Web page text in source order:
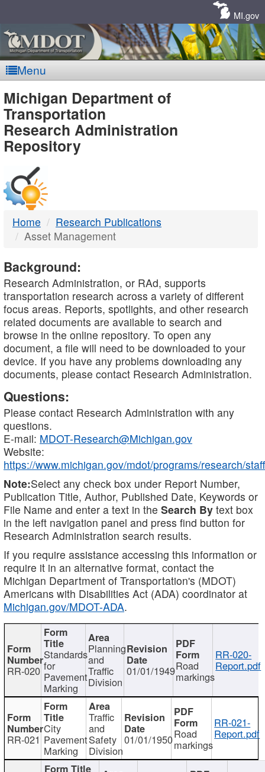
MI.gov
Menu
MDOT
-
DTMB
Michigan Department of
Transportation
Research Administration
Repository
Home
Research Publications
Asset Management
Background:
Research Administration, or RAd, supports
transportation research across a variety of different
focus areas. Reports, spotlights, and other research
related documents are available to search and
browse in the online repository. To open any
document, a file will need to be downloaded to your
device. If you have any problems downloading any
documents, please contact Research Administration.
Questions:
Please contact Research Administration with any
questions.
E-mail: MDOT-Research@Michigan.gov
Website:
https://www.michigan.gov/mdot/programs/research/staff
Note:Select any check box under Report Number,
Publication Title, Author, Published Date, Keywords or
File Name and enter a text in the Search By text box
in the left navigation panel and press find button for
Research Administration search results.
If you require assistance accessing this information or
require it in an alternative format, contact the
Michigan Department of Transportation's (MDOT)
Americans with Disabilities Act (ADA) coordinator at
Michigan.gov/MDOT-ADA.
RR-020
Standards
for
Pavement
Marking
Planning
and
Traffic
Division
01/01/1949Road
markings
RR-020-
Report.pdf
RR-021
City
Pavement
Marking
Traffic
and
Safety
Division
01/01/1950Road
markings
RR-021-
Report.pdf